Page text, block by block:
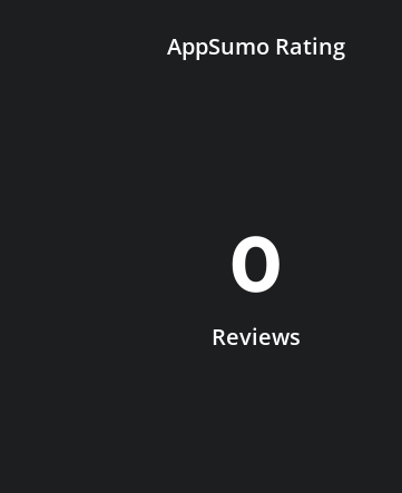
AppSumo Rating
0
Reviews